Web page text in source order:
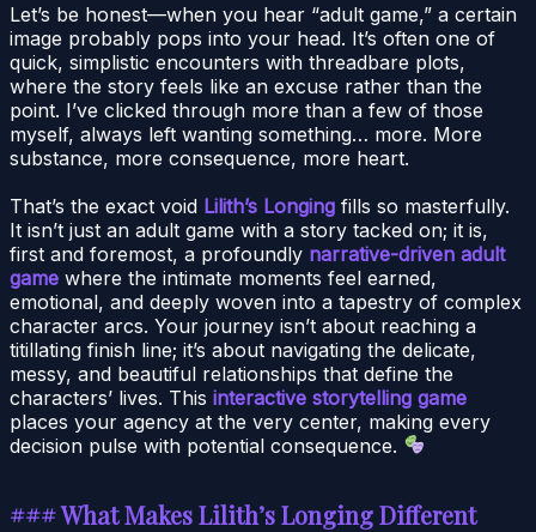
Let’s be honest—when you hear “adult game,” a certain
image probably pops into your head. It’s often one of
quick, simplistic encounters with threadbare plots,
where the story feels like an excuse rather than the
point. I’ve clicked through more than a few of those
myself, always left wanting something… more. More
substance, more consequence, more heart.
That’s the exact void Lilith’s Longing fills so masterfully.
It isn’t just an adult game with a story tacked on; it is,
first and foremost, a profoundly narrative-driven adult
game where the intimate moments feel earned,
emotional, and deeply woven into a tapestry of complex
character arcs. Your journey isn’t about reaching a
titillating finish line; it’s about navigating the delicate,
messy, and beautiful relationships that define the
characters’ lives. This interactive storytelling game
places your agency at the very center, making every
decision pulse with potential consequence.
### What Makes Lilith’s Longing Different